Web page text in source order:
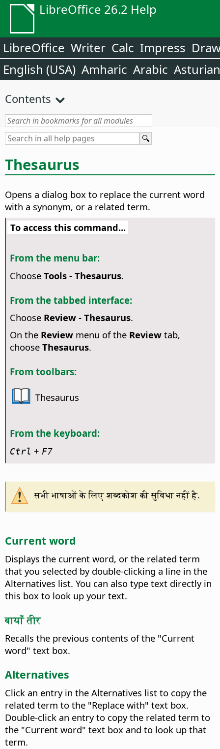
LibreOffice 26.2 Help
LibreOffice Writer Calc Impress
English (USA) Amharic Arabic Asturian
Contents
Thesaurus
Opens a dialog box to replace the current word
with a synonym, or a related term.
To access this command...
From the menu bar:
Choose Tools - Thesaurus.
From the tabbed interface:
Choose Review - Thesaurus.
On the Reviewmenu of the Reviewtab,
choose Thesaurus.
From toolbars:
Thesaurus
From the keyboard:
Ctrl + F7
सभी भाषाओं के लिए शब्दकोश की सुविधा नहीं है.
Current word
Displays the current word, or the related term
that you selected by double-clicking a line in the
Alternatives list. You can also type text directly in
this box to look up your text.
बायाँ तीर
Recalls the previous contents of the "Current
word" text box.
Alternatives
Click an entry in the Alternatives list to copy the
related term to the "Replace with" text box.
Double-click an entry to copy the related term to
the "Current word" text box and to look up that
term.